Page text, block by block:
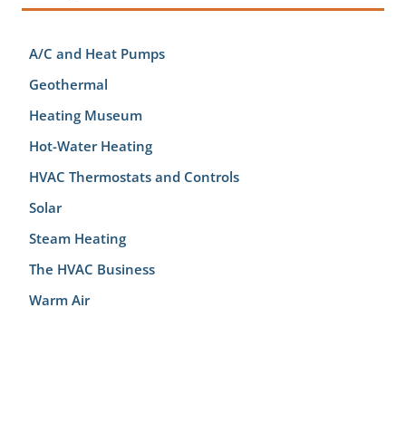
A/C and Heat Pumps
Geothermal
Heating Museum
Hot-Water Heating
HVAC Thermostats and Controls
Solar
Steam Heating
The HVAC Business
Warm Air